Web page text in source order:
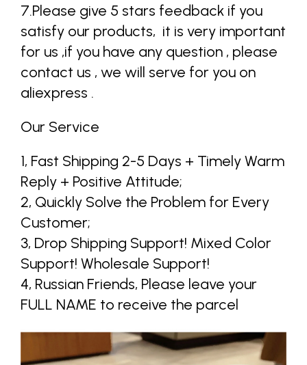
7.Please give 5 stars feedback if you
satisfy our products, it is very important
for us ,if you have any question , please
contact us , we will serve for you on
aliexpress .
Our Service
1, Fast Shipping 2-5 Days + Timely Warm
Reply + Positive Attitude;
2, Quickly Solve the Problem for Every
Customer;
3, Drop Shipping Support! Mixed Color
Support! Wholesale Support!
4, Russian Friends, Please leave your
FULL NAME to receive the parcel